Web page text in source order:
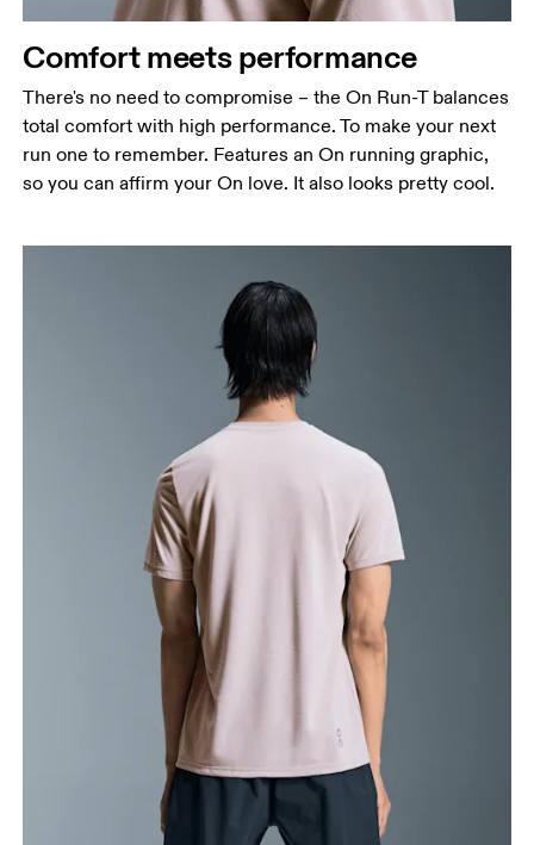
Comfort meets performance
There's no need to compromise – the On Run-T balances
total comfort with high performance. To make your next
run one to remember. Features an On running graphic,
so you can affirm your On love. It also looks pretty cool.